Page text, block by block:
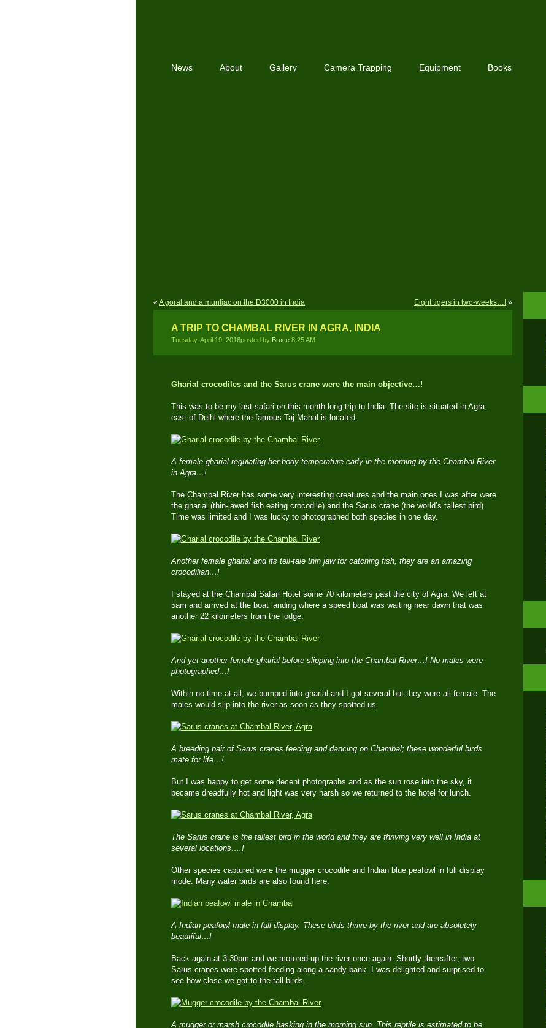
News About Gallery Camera Trapping Equipment Books
« A goral and a muntjac on the D3000 in India Eight tigers in two-weeks…! »
A TRIP TO CHAMBAL RIVER IN AGRA, INDIA
Tuesday, April 19, 2016posted by Bruce 8:25 AM
Gharial crocodiles and the Sarus crane were the main objective…!
This was to be my last safari on this month long trip to India. The site is situated in Agra,
east of Delhi where the famous Taj Mahal is located.
A female gharial regulating her body temperature early in the morning by the Chambal River
in Agra…!
The Chambal River has some very interesting creatures and the main ones I was after were
the gharial (thin-jawed fish eating crocodile) and the Sarus crane (the world’s tallest bird).
Time was limited and I was lucky to photographed both species in one day.
Another female gharial and its tell-tale thin jaw for catching fish; they are an amazing
crocodilian…!
I stayed at the Chambal Safari Hotel some 70 kilometers past the city of Agra. We left at
5am and arrived at the boat landing where a speed boat was waiting near dawn that was
another 22 kilometers from the lodge.
And yet another female gharial before slipping into the Chambal River…! No males were
photographed…!
Within no time at all, we bumped into gharial and I got several but they were all female. The
males would slip into the river as soon as they spotted us.
A breeding pair of Sarus cranes feeding and dancing on Chambal; these wonderful birds
mate for life…!
But I was happy to get some decent photographs and as the sun rose into the sky, it
became dreadfully hot and light was very harsh so we returned to the hotel for lunch.
The Sarus crane is the tallest bird in the world and they are thriving very well in India at
several locations….!
Other species captured were the mugger crocodile and Indian blue peafowl in full display
mode. Many water birds are also found here.
A Indian peafowl male in full display. These birds thrive by the river and are absolutely
beautiful…!
Back again at 3:30pm and we motored up the river once again. Shortly thereafter, two
Sarus cranes were spotted feeding along a sandy bank. I was delighted and surprised to
see how close we got to the tall birds.
A mugger or marsh crocodile basking in the morning sun. This reptile is estimated to be